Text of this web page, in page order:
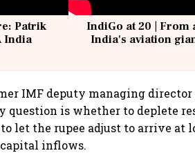
Patrik
India
IndiGo at 20 | From
India's aviation
IMF deputy managing
is whether to deplete
let the rupee adjust to arrive at
inflows.